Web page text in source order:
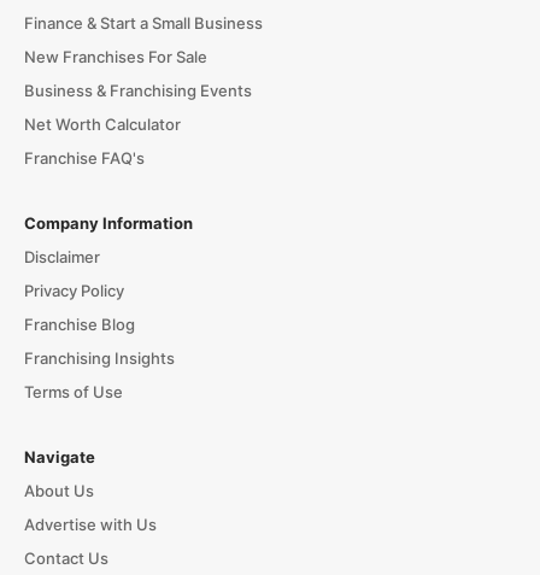
Finance & Start a Small Business
New Franchises For Sale
Business & Franchising Events
Net Worth Calculator
Franchise FAQ's
Company Information
Disclaimer
Privacy Policy
Franchise Blog
Franchising Insights
Terms of Use
Navigate
About Us
Advertise with Us
Contact Us